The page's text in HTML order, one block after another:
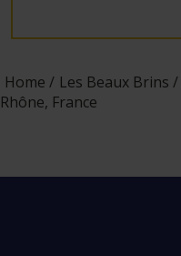
Home Les Beaux Brins
Rhône, France